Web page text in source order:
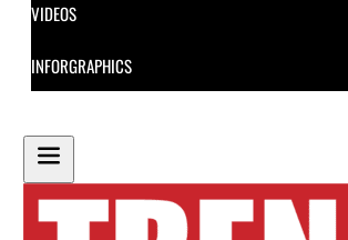
VIDEOS
INFORGRAPHICS